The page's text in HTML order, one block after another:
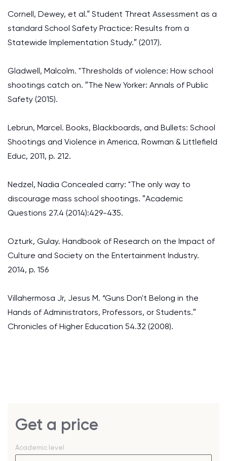
Cornell, Dewey, et al.‟ Student Threat Assessment as a
standard School Safety Practice: Results from a
Statewide Implementation Study.″ (2017).
Gladwell, Malcolm. "Thresholds of violence: How school
shootings catch on. ″The New Yorker: Annals of Public
Safety (2015).
Lebrun, Marcel. Books, Blackboards, and Bullets: School
Shootings and Violence in America. Rowman & Littlefield
Educ, 2011, p. 212.
Nedzel, Nadia Concealed carry: "The only way to
discourage mass school shootings. ″Academic
Questions 27.4 (2014):429-435.
Ozturk, Gulay. Handbook of Research on the Impact of
Culture and Society on the Entertainment Industry.
2014, p. 156
Villahermosa Jr, Jesus M. “Guns Don't Belong in the
Hands of Administrators, Professors, or Students.″
Chronicles of Higher Education 54.32 (2008).
Get a price
Academic level